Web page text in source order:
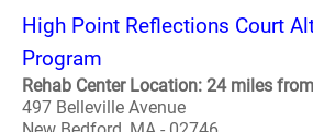
High Point Reflections Court
Program
Rehab Center Location: 24 miles
497 Belleville Avenue